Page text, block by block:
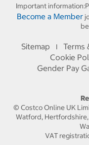
Important information:
Become a Member
Sitemap I Terms
Cookie
Gender Pay
© Costco Online UK
Watford, Hertfordshire,
VAT